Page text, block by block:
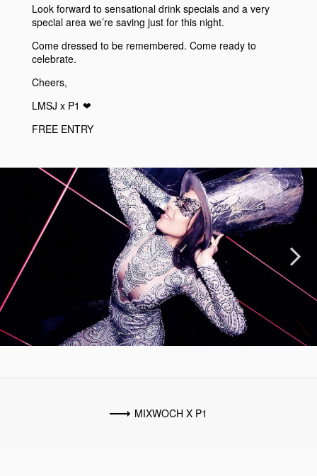
Look forward to sensational drink specials and a very
special area we’re saving just for this night.
Come dressed to be remembered. Come ready to
celebrate.
Cheers,
LMSJ x P1 ❤︎
FREE ENTRY
Previous
MIXWOCH X P1